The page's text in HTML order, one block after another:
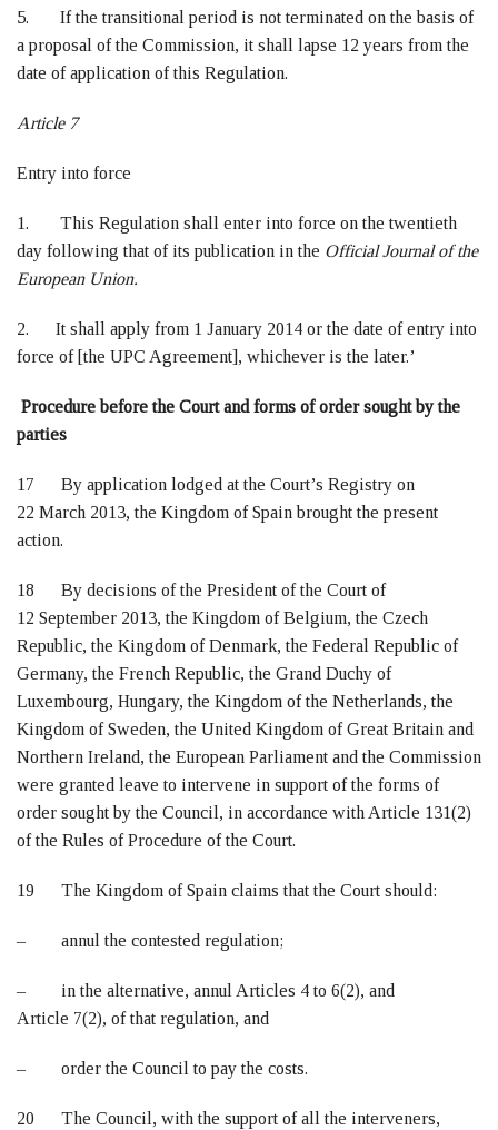
5. If the transitional period is not terminated on the basis of
a proposal of the Commission, it shall lapse 12 years from the
date of application of this Regulation.
Article 7
Entry into force
1. This Regulation shall enter into force on the twentieth
day following that of its publication in the Official Journal of the
European Union.
2. It shall apply from 1 January 2014 or the date of entry into
force of [the UPC Agreement], whichever is the later.’
Procedure before the Court and forms of order sought by the
parties
17 By application lodged at the Court’s Registry on
22 March 2013, the Kingdom of Spain brought the present
action.
18 By decisions of the President of the Court of
12 September 2013, the Kingdom of Belgium, the Czech
Republic, the Kingdom of Denmark, the Federal Republic of
Germany, the French Republic, the Grand Duchy of
Luxembourg, Hungary, the Kingdom of the Netherlands, the
Kingdom of Sweden, the United Kingdom of Great Britain and
Northern Ireland, the European Parliament and the Commission
were granted leave to intervene in support of the forms of
order sought by the Council, in accordance with Article 131(2)
of the Rules of Procedure of the Court.
19 The Kingdom of Spain claims that the Court should:
– annul the contested regulation;
– in the alternative, annul Articles 4 to 6(2), and
Article 7(2), of that regulation, and
– order the Council to pay the costs.
20 The Council, with the support of all the interveners,